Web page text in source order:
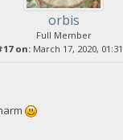
orbis
Full Member
on: March 17, 2020,